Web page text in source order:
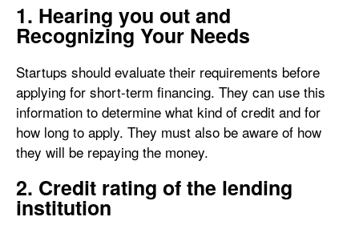
1. Hearing you out and
Recognizing Your Needs
Startups should evaluate their requirements before
applying for short-term financing. They can use this
information to determine what kind of credit and for
how long to apply. They must also be aware of how
they will be repaying the money.
2. Credit rating of the lending
institution